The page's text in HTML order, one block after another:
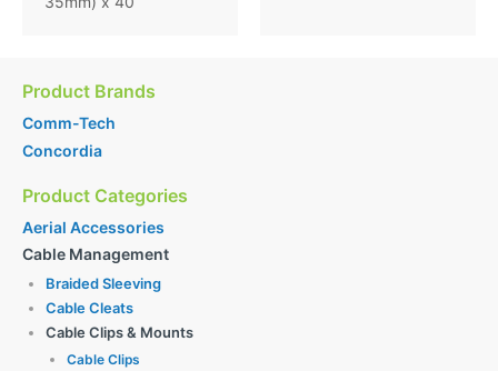
Product Brands
Comm-Tech
Concordia
Product Categories
Aerial Accessories
Cable Management
Braided Sleeving
Cable Cleats
Cable Clips & Mounts
Cable Clips